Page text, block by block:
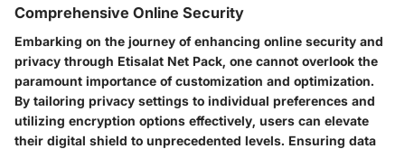
Comprehensive Online Security
Embarking on the journey of enhancing online security and
privacy through Etisalat Net Pack, one cannot overlook the
paramount importance of customization and optimization.
By tailoring privacy settings to individual preferences and
utilizing encryption options effectively, users can elevate
their digital shield to unprecedented levels. Ensuring data